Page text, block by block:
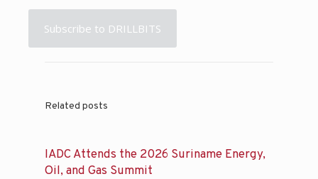
Subscribe to DRILLBITS
Related posts
IADC Attends the 2026 Suriname Energy,
Oil, and Gas Summit